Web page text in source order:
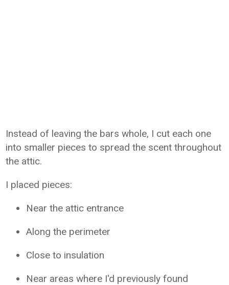
Instead of leaving the bars whole, I cut each one
into smaller pieces to spread the scent throughout
the attic.
I placed pieces:
Near the attic entrance
Along the perimeter
Close to insulation
Near areas where I'd previously found